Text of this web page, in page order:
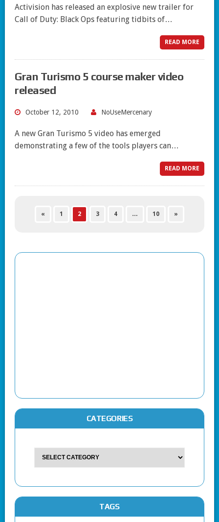
Activision has released an explosive new trailer for
Call of Duty: Black Ops featuring tidbits of…
READ MORE
Gran Turismo 5 course maker video
released
October 12, 2010 NoUseMercenary
A new Gran Turismo 5 video has emerged
demonstrating a few of the tools players can…
READ MORE
« 1 2 3 4 … 10 »
CATEGORIES
TAGS